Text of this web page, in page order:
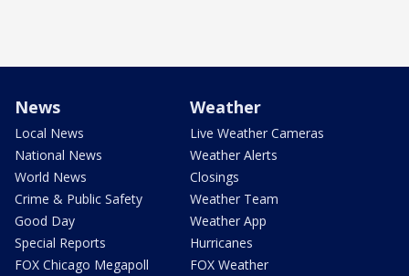
News
Local News
National News
World News
Crime & Public Safety
Good Day
Special Reports
FOX Chicago Megapoll
Weather
Live Weather Cameras
Weather Alerts
Closings
Weather Team
Weather App
Hurricanes
FOX Weather